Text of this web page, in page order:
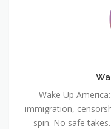
Wake Up
immigration,
spin. No safe